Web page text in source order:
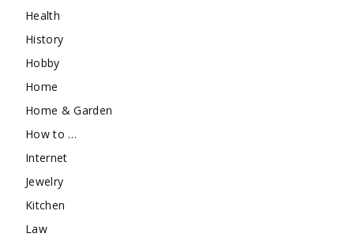
Health
History
Hobby
Home
Home & Garden
How to …
Internet
Jewelry
Kitchen
Law